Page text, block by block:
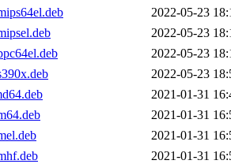
2022-05-23
2022-05-23
2022-05-23
2022-05-23
2021-01-31
2021-01-31
2021-01-31
2021-01-31